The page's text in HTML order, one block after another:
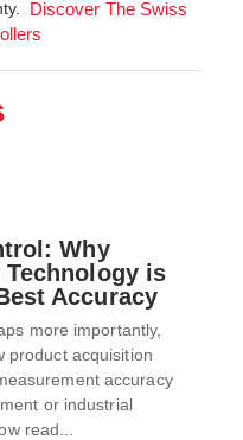
Discover The Swiss
Why
is
Accuracy
more importantly,
product acquisition
accuracy
or industrial
read...